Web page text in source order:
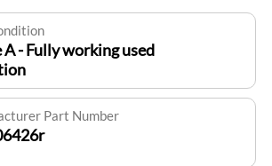
A - Fully working used
Part Number